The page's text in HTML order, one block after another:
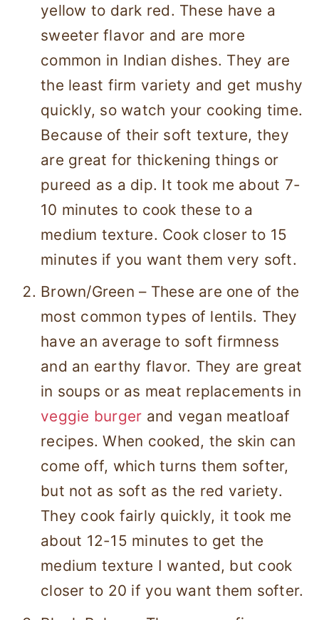
yellow to dark red. These have a
sweeter flavor and are more
common in Indian dishes. They are
the least firm variety and get mushy
quickly, so watch your cooking time.
Because of their soft texture, they
are great for thickening things or
pureed as a dip. It took me about 7-
10 minutes to cook these to a
medium texture. Cook closer to 15
minutes if you want them very soft.
Brown/Green – These are one of the
most common types of lentils. They
have an average to soft firmness
and an earthy flavor. They are great
in soups or as meat replacements in
veggie burger and vegan meatloaf
recipes. When cooked, the skin can
come off, which turns them softer,
but not as soft as the red variety.
They cook fairly quickly, it took me
about 12-15 minutes to get the
medium texture I wanted, but cook
closer to 20 if you want them softer.